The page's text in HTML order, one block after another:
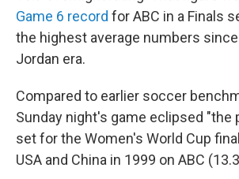
Game 6 record for ABC in a Finals
the highest average numbers since
Jordan era.
Compared to earlier soccer
Sunday night's game eclipsed "the
set for the Women's World Cup
USA and China in 1999 on ABC